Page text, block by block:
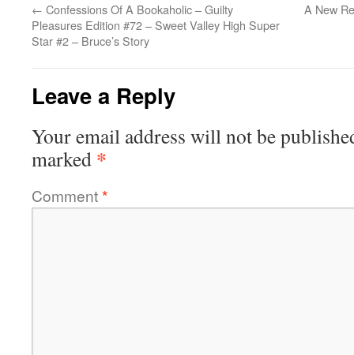
← Confessions Of A Bookaholic – Guilty
Pleasures Edition #72 – Sweet Valley High Super
Star #2 – Bruce’s Story
A New
Leave a Reply
Your email address will not be
marked *
Comment*